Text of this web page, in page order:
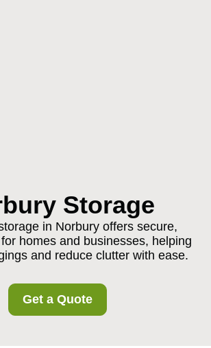
Storage
in Norbury offers secure,
homes and businesses, helping
and reduce clutter with ease.
Get a Quote